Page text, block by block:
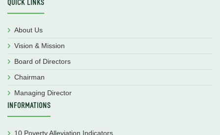
QUICK LINKS
About Us
Vision & Mission
Board of Directors
Chairman
Managing Director
INFORMATIONS
10 Poverty Alleviation Indicators